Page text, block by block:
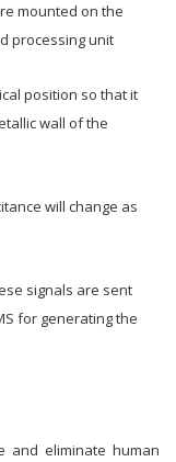
mounted on the
processing unit
position so that it
wall of the
will change as
signals are sent
for generating the
and eliminate human